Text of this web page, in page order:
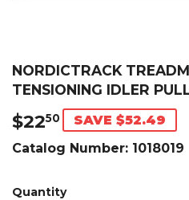
NORDICTRACK
TENSIONING IDLER
$2250 $22.50
SAVE $52.49
Catalog Number: 1018019
Quantity